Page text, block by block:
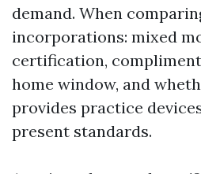
demand. When
incorporations: mixed
certification,
home window, and
provides practice
present standards.